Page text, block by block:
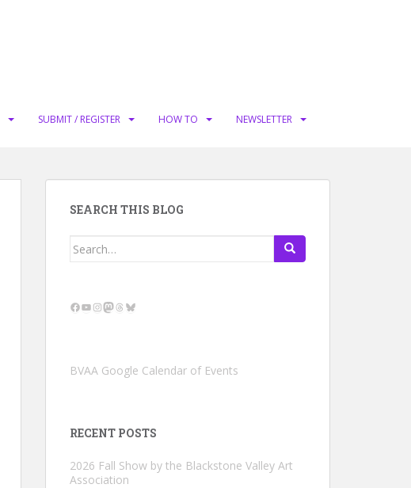
SUBMIT / REGISTER HOW TO NEWSLETTER
SEARCH THIS BLOG
Search
Facebook
YouTube
Instagram
Mastodon
Threads
Bluesky
BVAA Google Calendar of Events
RECENT POSTS
2026 Fall Show by the Blackstone Valley Art
Association